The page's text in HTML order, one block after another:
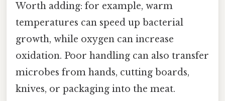
Worth adding: for example, warm
temperatures can speed up bacterial
growth, while oxygen can increase
oxidation. Poor handling can also transfer
microbes from hands, cutting boards,
knives, or packaging into the meat.